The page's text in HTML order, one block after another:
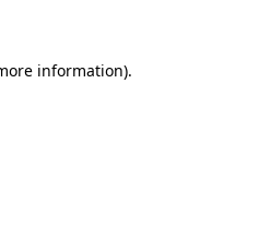
information).